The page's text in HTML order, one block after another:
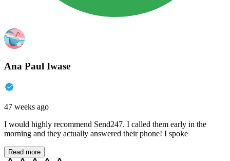
Ana Paul Iwase
47 weeks ago
I would highly recommend Send247. I called them early in the
morning and they actually answered their phone! I spoke
Read more